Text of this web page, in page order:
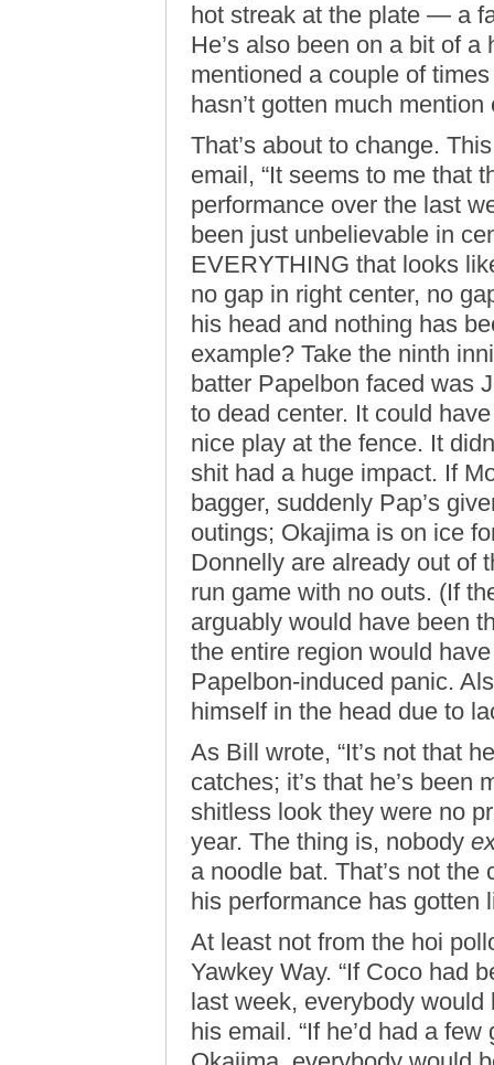
hot streak at the plate — a
He’s also been on a bit of
mentioned a couple of
hasn’t gotten much
That’s about to change.
email, “It seems to me that
performance over the last
been just unbelievable in
EVERYTHING that looks
no gap in right center, no
his head and nothing has
example? Take the ninth
batter Papelbon faced was
to dead center. It could
nice play at the fence. It
shit had a huge impact. If
bagger, suddenly Pap’s
outings; Okajima is on ice
Donnelly are already out of
run game with no outs. (If
arguably would have been
the entire region would
Papelbon-induced panic.
himself in the head due to
As Bill wrote, “It’s not that
catches; it’s that he’s been
shitless look they were no
year. The thing is, nobody
a noodle bat. That’s not the
his performance has gotten
At least not from the hoi
Yawkey Way. “If Coco had
last week, everybody would
his email. “If he’d had a